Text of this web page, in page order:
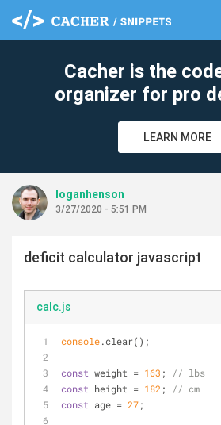
Cacher is the
organizer for pro
LEARN MORE
loganhenson
3/27/2020 - 5:51 PM
deficit calculator javascript
calc.js
console.clear();
const weight = 163 ;
// lbs
const height = 182 ;
// cm
const age = 27;